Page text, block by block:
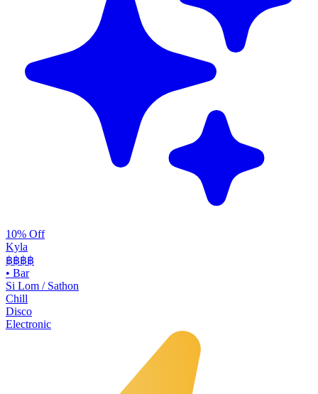
10% Off
Kyla
฿฿฿฿
• Bar
Si Lom / Sathon
Chill
Disco
Electronic